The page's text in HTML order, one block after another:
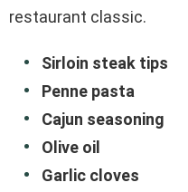
restaurant classic.
Sirloin steak tips
Penne pasta
Cajun seasoning
Olive oil
Garlic cloves